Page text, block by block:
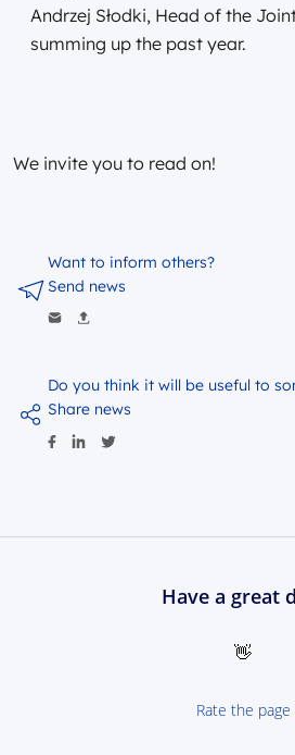
Andrzej Słodki, Head of the
summing up the past year.
We invite you to read on!
Do you think it will be useful to
Share news
Want to inform others?
Send news
Have a great
👋
Rate the page